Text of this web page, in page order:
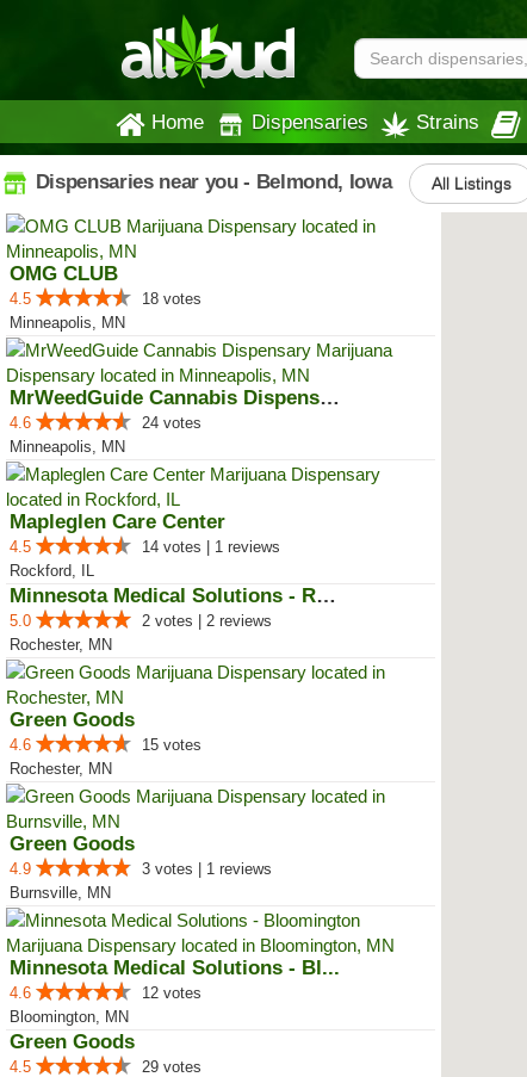
Home Dispensaries Strains
Dispensaries near you - Belmond, Iowa All Listings
OMG CLUB
4.5
18 votes
Minneapolis, MN
MrWeedGuide Cannabis Dispensary
4.6
24 votes
Minneapolis, MN
Mapleglen Care Center
4.5
14 votes | 1 reviews
Rockford, IL
Minnesota Medical Solutions - Ro...
5.0
2 votes | 2 reviews
Rochester, MN
Green Goods
4.6
15 votes
Rochester, MN
Green Goods
4.9
3 votes | 1 reviews
Burnsville, MN
Minnesota Medical Solutions - Bl...
4.6
12 votes
Bloomington, MN
Green Goods
4.5
29 votes